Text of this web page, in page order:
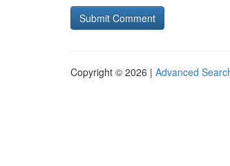
Copyright © 2026 | Advanced